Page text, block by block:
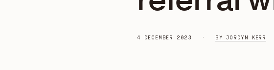
4 DECEMBER 2023 BY JORDYN KERR